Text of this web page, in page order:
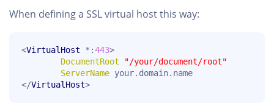
When defining a SSL virtual host this way:
<VirtualHost *:443>
DocumentRoot
"/your/document/root"
ServerName your.domain.name
</VirtualHost>